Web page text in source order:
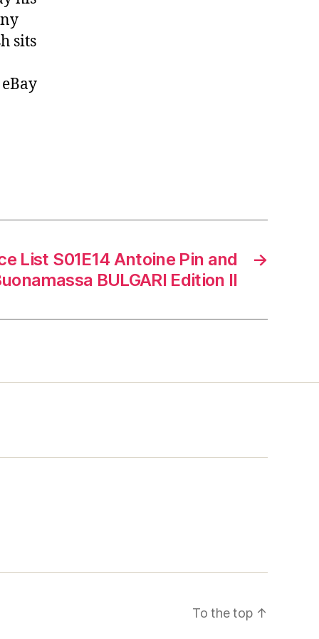
sits
→
List S01E14 Antoine Pin and
BULGARI Edition II
To the top ↑